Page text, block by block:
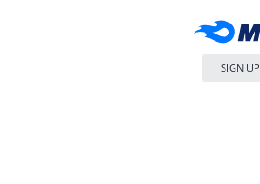
SIGN UP